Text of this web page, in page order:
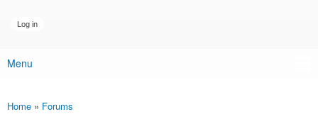
Main menu
Menu
You are here
Home » Forums